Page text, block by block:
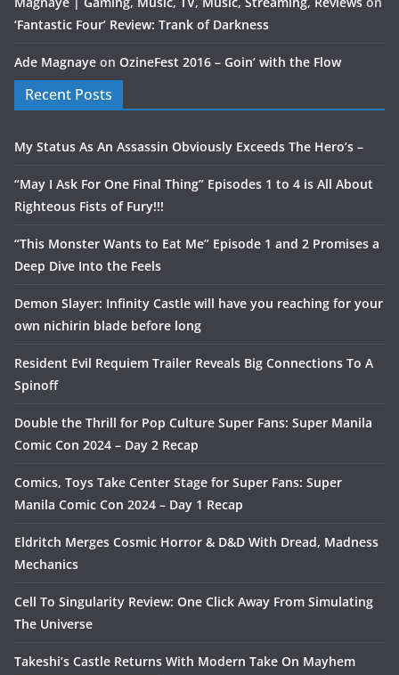
‘Fantastic Four’ Review: Trank of Darkness
Ade Magnaye on OzineFest 2016 – Goin’ with the Flow
Recent Posts
My Status As An Assassin Obviously Exceeds The Hero’s –
“May I Ask For One Final Thing” Episodes 1 to 4 is All About
Righteous Fists of Fury!!!
“This Monster Wants to Eat Me” Episode 1 and 2 Promises a
Deep Dive Into the Feels
Demon Slayer: Infinity Castle will have you reaching for your
own nichirin blade before long
Resident Evil Requiem Trailer Reveals Big Connections To A
Spinoff
Double the Thrill for Pop Culture Super Fans: Super Manila
Comic Con 2024 – Day 2 Recap
Comics, Toys Take Center Stage for Super Fans: Super
Manila Comic Con 2024 – Day 1 Recap
Eldritch Merges Cosmic Horror & D&D With Dread, Madness
Mechanics
Cell To Singularity Review: One Click Away From Simulating
The Universe
Takeshi’s Castle Returns With Modern Take On Mayhem